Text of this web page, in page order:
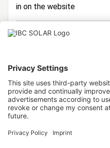
in on the website
Login
Password
Forgot your password?